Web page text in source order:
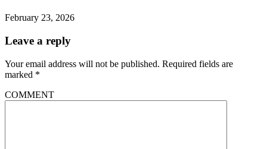
February 23, 2026
Leave a reply
Your email address will not be published. Required fields are
marked *
COMMENT